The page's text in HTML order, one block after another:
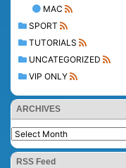
MAC
SPORT
TUTORIALS
UNCATEGORIZED
VIP ONLY
ARCHIVES
RSS Feed